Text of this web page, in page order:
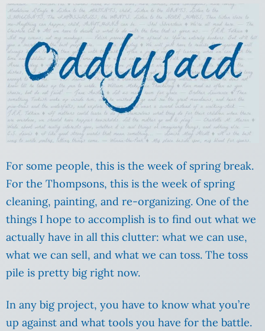
For some people, this is the week of spring break.
For the Thompsons, this is the week of spring
cleaning, painting, and re-organizing. One of the
things I hope to accomplish is to find out what we
actually have in all this clutter: what we can use,
what we can sell, and what we can toss. The toss
pile is pretty big right now.
In any big project, you have to know what you’re
up against and what tools you have for the battle.